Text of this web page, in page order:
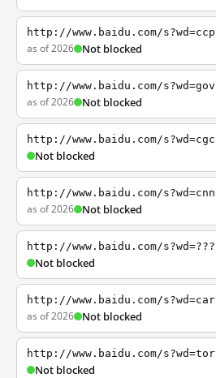
http://www.baidu.com/s?wd=ccp
as of 2026 Not blocked
http://www.baidu.com/s?wd=gov
as of 2026 Not blocked
http://www.baidu.com/s?wd=cgc
Not blocked
http://www.baidu.com/s?wd=cnn
as of 2026 Not blocked
http://www.baidu.com/s?wd=???
Not blocked
http://www.baidu.com/s?wd=car
as of 2026 Not blocked
http://www.baidu.com/s?wd=tor
Not blocked